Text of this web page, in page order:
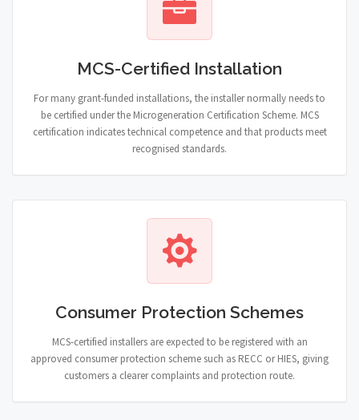
MCS-Certified Installation
For many grant-funded installations, the installer normally needs to
be certified under the Microgeneration Certification Scheme. MCS
certification indicates technical competence and that products meet
recognised standards.
Consumer Protection Schemes
MCS-certified installers are expected to be registered with an
approved consumer protection scheme such as RECC or HIES, giving
customers a clearer complaints and protection route.